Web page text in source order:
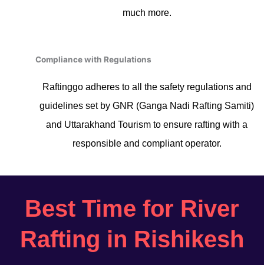
much more.
Compliance with Regulations
Raftinggo adheres to all the safety regulations and
guidelines set by GNR (Ganga Nadi Rafting Samiti)
and Uttarakhand Tourism to ensure rafting with a
responsible and compliant operator.
Best Time for River
Rafting in Rishikesh